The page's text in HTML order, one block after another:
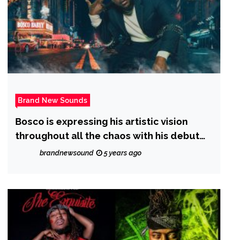
Brand New Sounds
Bosco is expressing his artistic vision
throughout all the chaos with his debut
EP ‘Apocalypse’ and with the release of
brandnewsound 5 years ago